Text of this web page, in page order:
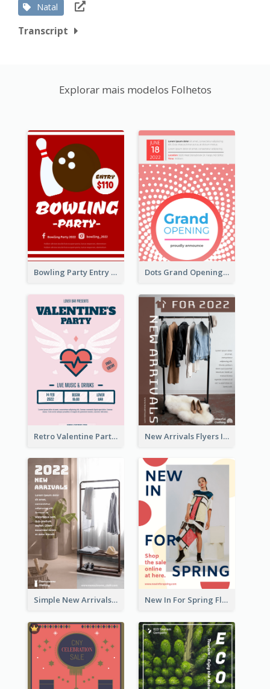
Natal
Transcript
Explorar mais modelos Folhetos
Bowling Party Entry Flyer Dots Grand Opening Flyers
Retro Valentine Party Pink Flyers Design Templates New Arrivals Flyers In In Brown Colour Tone
Simple New Arrivals Flyer For The Coming Year New In For Spring Flyer